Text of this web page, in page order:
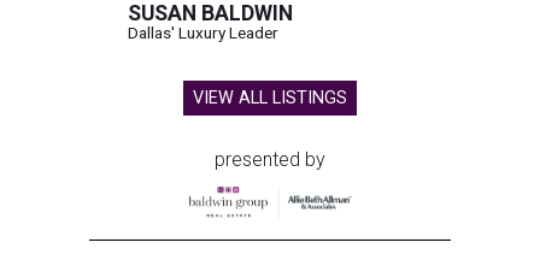
SUSAN BALDWIN
Dallas' Luxury Leader
VIEW ALL LISTINGS
presented by